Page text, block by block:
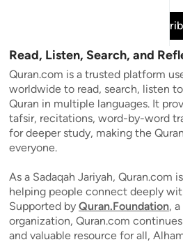
Read, Listen, Search, and
Quran.com is a trusted platform
worldwide to read, search, listen
Quran in multiple languages. It
tafsir, recitations, word-by-word
for deeper study, making the
everyone.
As a Sadaqah Jariyah, Quran.com
helping people connect deeply
Supported by Quran.Foundation,
organization, Quran.com
and valuable resource for all,